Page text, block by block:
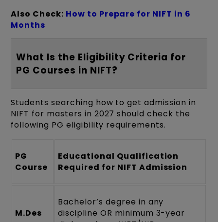
Also Check: How to Prepare for NIFT in 6
Months
What Is the Eligibility Criteria for
PG Courses in NIFT?
Students searching how to get admission in
NIFT for masters in 2027 should check the
following PG eligibility requirements.
PG
Course
Educational Qualification
Required for NIFT Admission
M.Des
Bachelor’s degree in any
discipline OR minimum 3-year